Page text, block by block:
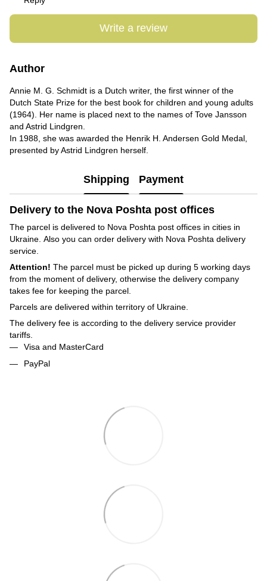
Write a review
Author
Annie M. G. Schmidt is a Dutch writer, the first winner of the
Dutch State Prize for the best book for children and young adults
(1964). Her name is placed next to the names of Tove Jansson
and Astrid Lindgren.
In 1988, she was awarded the Henrik H. Andersen Gold Medal,
presented by Astrid Lindgren herself.
Shipping Payment
Delivery to the Nova Poshta post offices
The parcel is delivered to Nova Poshta post offices in cities in
Ukraine. Also you can order delivery with Nova Poshta delivery
service.
Attention! The parcel must be picked up during 5 working days
from the moment of delivery, otherwise the delivery company
takes fee for keeping the parcel.
Parcels are delivered within territory of Ukraine.
The delivery fee is according to the delivery service provider
tariffs.
Visa and MasterCard
PayPal